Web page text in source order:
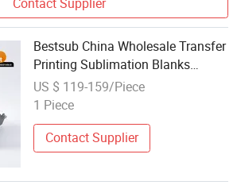
Bestsub China Wholesale Transfer
Printing Sublimation Blanks
Coffee Cup Mug Water Bottle 20oz
30oz Skinny Straight Stainless
US $ 119-159/Piece
1 Piece
Contact Supplier